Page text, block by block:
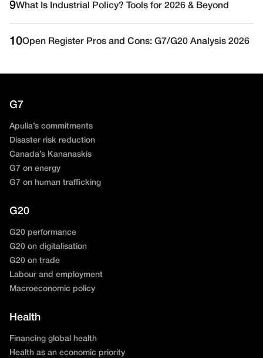
9What Is Industrial Policy? Tools for 2026 & Beyond
10Open Register Pros and Cons: G7/G20 Analysis 2026
G7
Apulia’s commitments
Disaster risk reduction
Canada’s Kananaskis
G7 on energy
G7 on human trafficking
G20
G20 performance
G20 on digitalisation
G20 on trade
Labour and employment
Macroeconomic policy
Health
Financing global health
Health as an economic priority